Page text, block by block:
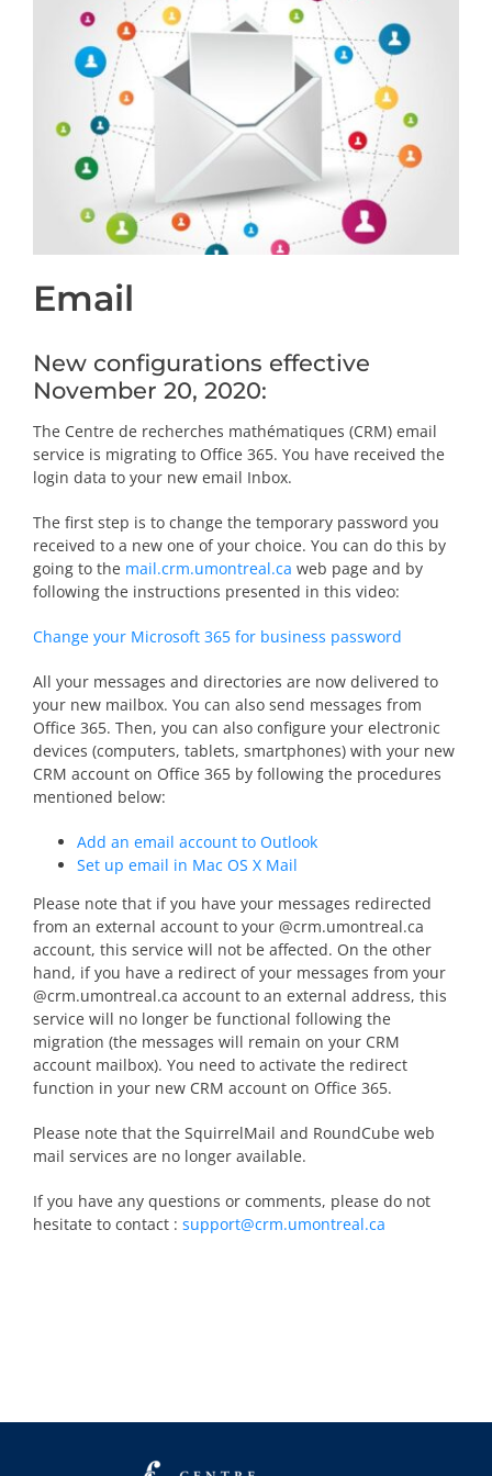
PRIZES AND HONOURS
Directory
Contact
Subscribe to our mailing list
Email
New configurations effective
November 20, 2020:
The Centre de recherches mathématiques (CRM) email
service is migrating to Office 365. You have received the
login data to your new email Inbox.
The first step is to change the temporary password you
received to a new one of your choice. You can do this by
going to the mail.crm.umontreal.ca web page and by
following the instructions presented in this video:
Change your Microsoft 365 for business password
All your messages and directories are now delivered to
your new mailbox. You can also send messages from
Office 365. Then, you can also configure your electronic
devices (computers, tablets, smartphones) with your new
CRM account on Office 365 by following the procedures
mentioned below:
Add an email account to Outlook
Set up email in Mac OS X Mail
Please note that if you have your messages redirected
from an external account to your @crm.umontreal.ca
account, this service will not be affected. On the other
hand, if you have a redirect of your messages from your
@crm.umontreal.ca account to an external address, this
service will no longer be functional following the
migration (the messages will remain on your CRM
account mailbox). You need to activate the redirect
function in your new CRM account on Office 365.
Please note that the SquirrelMail and RoundCube web
mail services are no longer available.
If you have any questions or comments, please do not
hesitate to contact : support@crm.umontreal.ca